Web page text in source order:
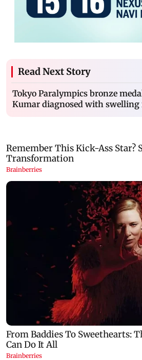
Read Next Story
Tokyo Paralympics bronze
Kumar diagnosed with swelling